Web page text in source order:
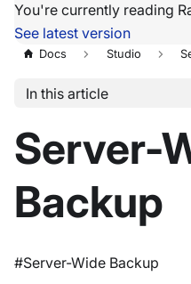
You're currently reading
See latest version
Docs Studio
In this article
Server-
Backup
#Server-Wide Backup